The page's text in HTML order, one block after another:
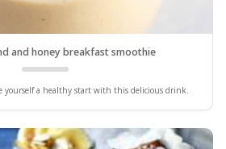
and honey breakfast smoothie
yourself a healthy start with this delicious drink.